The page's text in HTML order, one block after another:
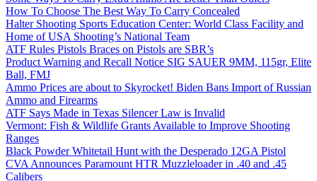
How To Choose The Best Way To Carry Concealed
Halter Shooting Sports Education Center: World Class Facility and
Home of USA Shooting’s National Team
ATF Rules Pistols Braces on Pistols are SBR’s
Product Warning and Recall Notice SIG SAUER 9MM, 115gr, Elite
Ball, FMJ
Ammo Prices are about to Skyrocket! Biden Bans Import of Russian
Ammo and Firearms
ATF Says Made in Texas Silencer Law is Invalid
Vermont: Fish & Wildlife Grants Available to Improve Shooting
Ranges
Black Powder Whitetail Hunt with the Desperado 12GA Pistol
CVA Announces Paramount HTR Muzzleloader in .40 and .45
Calibers